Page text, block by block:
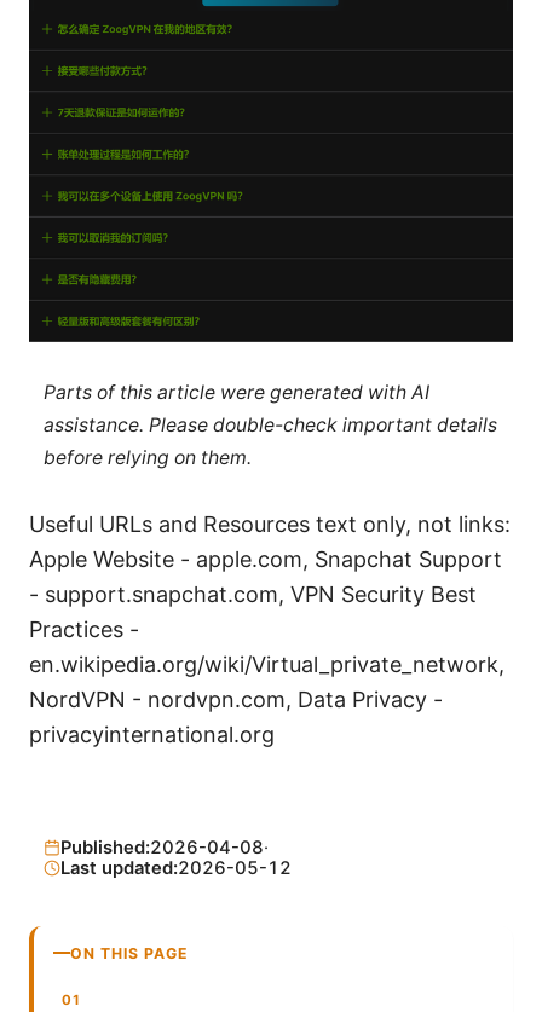
Parts of this article were generated with AI
assistance. Please double-check important details
before relying on them.
Useful URLs and Resources text only, not links:
Apple Website - apple.com, Snapchat Support
- support.snapchat.com, VPN Security Best
Practices -
en.wikipedia.org/wiki/Virtual_private_network,
NordVPN - nordvpn.com, Data Privacy -
privacyinternational.org
Published:2026-04-08·
Last updated:2026-05-12
ON THIS PAGE